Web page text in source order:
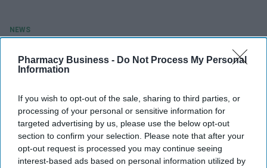
Pharmacy Business - Do Not Process My Personal
Information
If you wish to opt-out of the sale, sharing to third parties, or
processing of your personal or sensitive information for
targeted advertising by us, please use the below opt-out
section to confirm your selection. Please note that after your
opt-out request is processed you may continue seeing
interest-based ads based on personal information utilized by
NEWS
Vaccines minister Throup gets flu
jab at Draycott community
pharmacy
Shilpa Sharma Oct 19, 2021